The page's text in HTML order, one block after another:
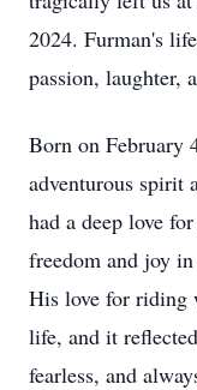
2024. Furman's
passion, laughter,
Born on February
adventurous spirit
had a deep love
freedom and joy
His love for riding
life, and it
fearless, and